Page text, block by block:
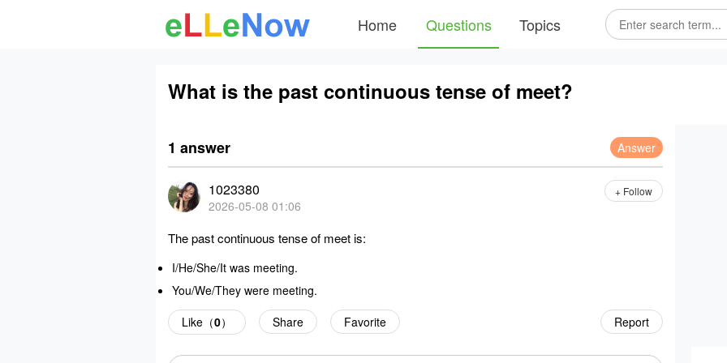
Home Questions Topics
What is the past continuous tense of meet?
1 answer Answer
1023380
2026-05-08 01:06
+ Follow
The past continuous tense of meet is:
I/He/She/It was meeting.
You/We/They were meeting.
Report
Like（0） Share Favorite